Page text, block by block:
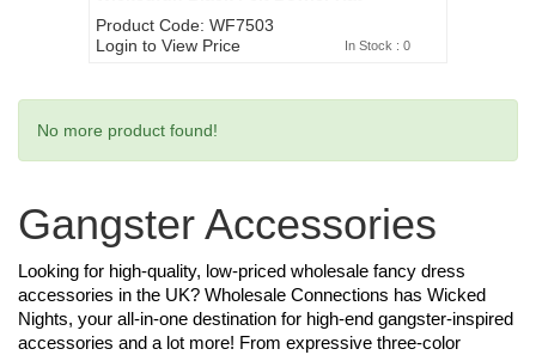
Product Code: WF7503
Login to View Price
In Stock : 0
No more product found!
Gangster Accessories
Looking for high-quality, low-priced wholesale fancy dress
accessories in the UK? Wholesale Connections has Wicked
Nights, your all-in-one destination for high-end gangster-inspired
accessories and a lot more! From expressive three-color